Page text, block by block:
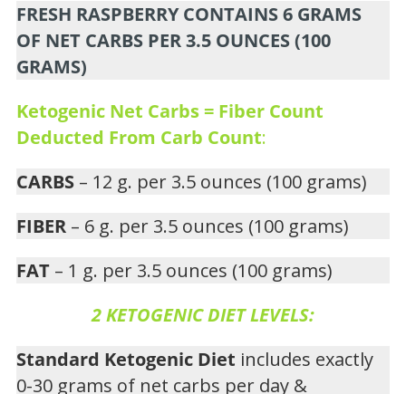
FRESH RASPBERRY CONTAINS 6 GRAMS
OF NET CARBS PER 3.5 OUNCES (100
GRAMS)
Ketogenic Net Carbs = Fiber Count
Deducted From Carb Count:
CARBS – 12 g. per 3.5 ounces (100 grams)
FIBER – 6 g. per 3.5 ounces (100 grams)
FAT – 1 g. per 3.5 ounces (100 grams)
2 KETOGENIC DIET LEVELS:
Standard Ketogenic Diet includes exactly
0-30 grams of net carbs per day &